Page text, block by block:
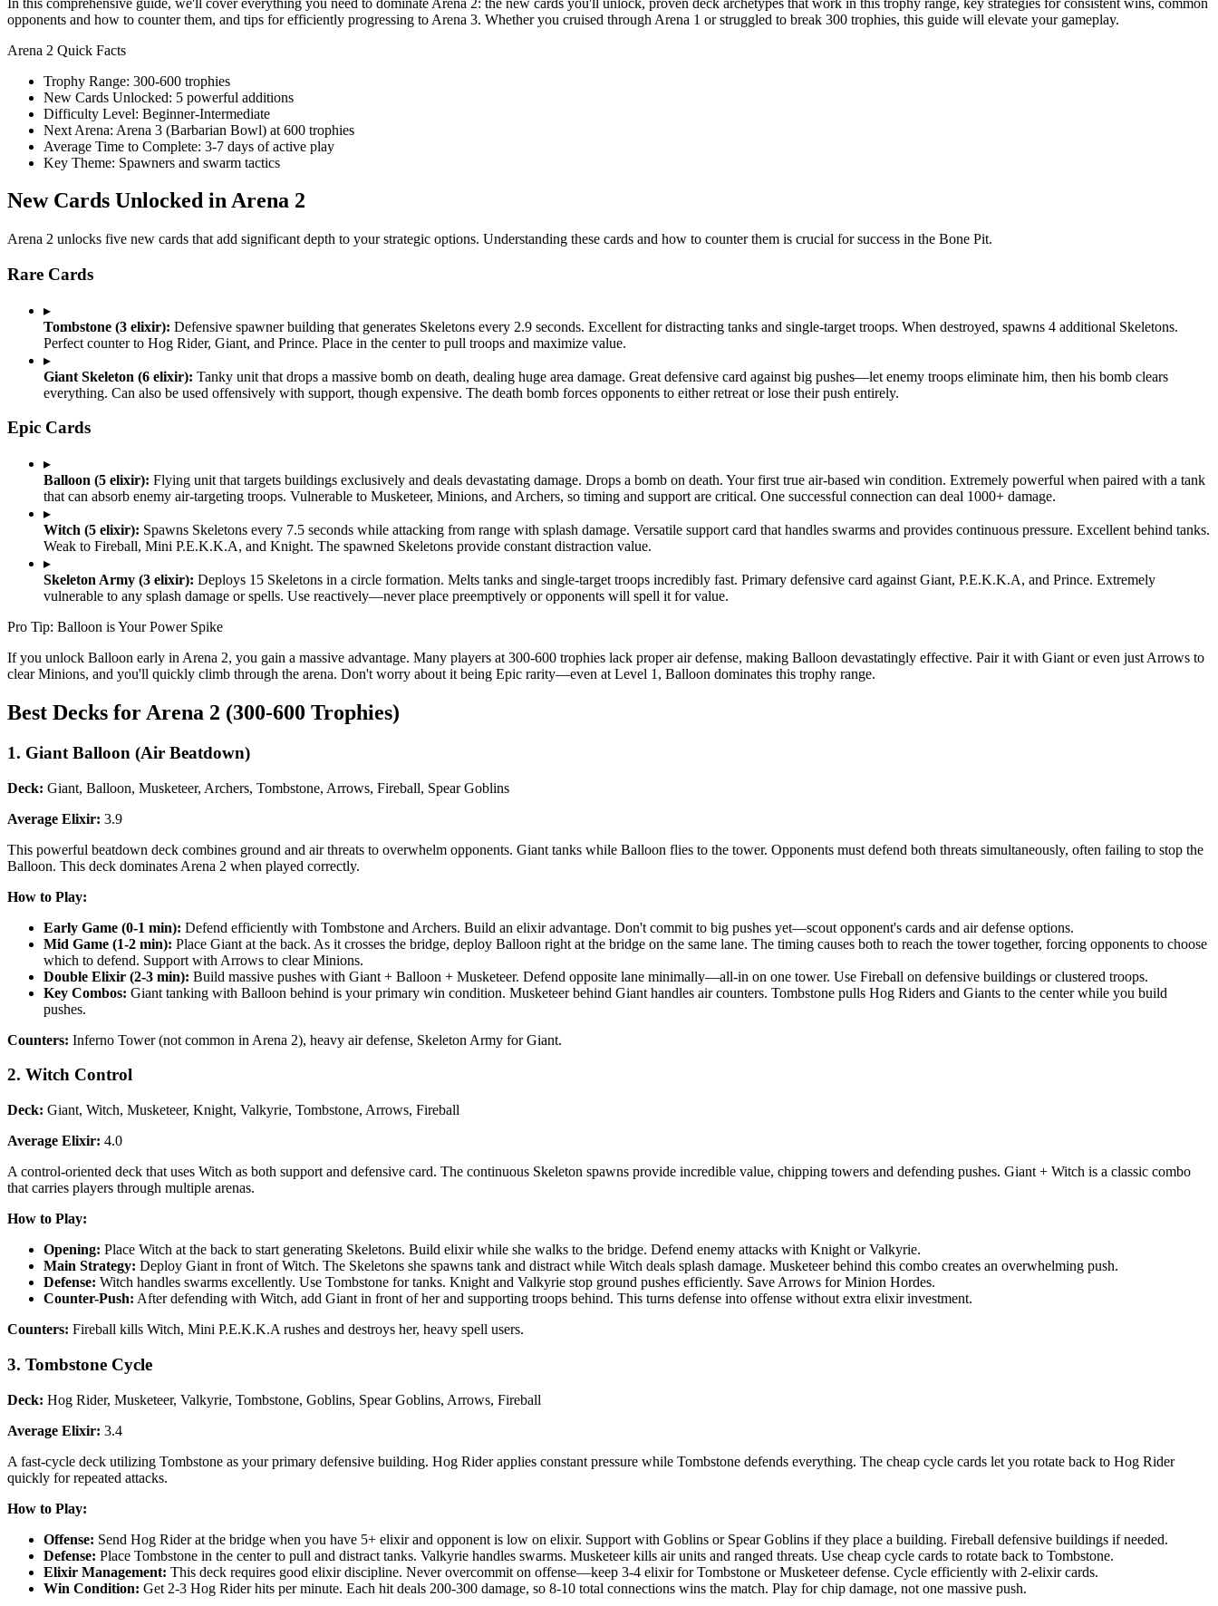
opponents and how to counter them, and tips for efficiently progressing to Arena 3. Whether you cruised through Arena 1 or struggled to break 300 trophies, this guide will elevate your gameplay.
Arena 2 Quick Facts
Trophy Range: 300-600 trophies
New Cards Unlocked: 5 powerful additions
Difficulty Level: Beginner-Intermediate
Next Arena: Arena 3 (Barbarian Bowl) at 600 trophies
Average Time to Complete: 3-7 days of active play
Key Theme: Spawners and swarm tactics
New Cards Unlocked in Arena 2
Arena 2 unlocks five new cards that add significant depth to your strategic options. Understanding these cards and how to counter them is crucial for success in the Bone Pit.
Rare Cards
▸
Tombstone (3 elixir): Defensive spawner building that generates Skeletons every 2.9 seconds. Excellent for distracting tanks and single-target troops. When destroyed, spawns 4 additional Skeletons.
Perfect counter to Hog Rider, Giant, and Prince. Place in the center to pull troops and maximize value.
▸
Giant Skeleton (6 elixir): Tanky unit that drops a massive bomb on death, dealing huge area damage. Great defensive card against big pushes—let enemy troops eliminate him, then his bomb clears
everything. Can also be used offensively with support, though expensive. The death bomb forces opponents to either retreat or lose their push entirely.
Epic Cards
▸
Balloon (5 elixir): Flying unit that targets buildings exclusively and deals devastating damage. Drops a bomb on death. Your first true air-based win condition. Extremely powerful when paired with a tank
that can absorb enemy air-targeting troops. Vulnerable to Musketeer, Minions, and Archers, so timing and support are critical. One successful connection can deal 1000+ damage.
▸
Witch (5 elixir): Spawns Skeletons every 7.5 seconds while attacking from range with splash damage. Versatile support card that handles swarms and provides continuous pressure. Excellent behind tanks.
Weak to Fireball, Mini P.E.K.K.A, and Knight. The spawned Skeletons provide constant distraction value.
▸
Skeleton Army (3 elixir): Deploys 15 Skeletons in a circle formation. Melts tanks and single-target troops incredibly fast. Primary defensive card against Giant, P.E.K.K.A, and Prince. Extremely
vulnerable to any splash damage or spells. Use reactively—never place preemptively or opponents will spell it for value.
Pro Tip: Balloon is Your Power Spike
If you unlock Balloon early in Arena 2, you gain a massive advantage. Many players at 300-600 trophies lack proper air defense, making Balloon devastatingly effective. Pair it with Giant or even just Arrows to
clear Minions, and you'll quickly climb through the arena. Don't worry about it being Epic rarity—even at Level 1, Balloon dominates this trophy range.
Best Decks for Arena 2 (300-600 Trophies)
1. Giant Balloon (Air Beatdown)
Deck: Giant, Balloon, Musketeer, Archers, Tombstone, Arrows, Fireball, Spear Goblins
Average Elixir: 3.9
This powerful beatdown deck combines ground and air threats to overwhelm opponents. Giant tanks while Balloon flies to the tower. Opponents must defend both threats simultaneously, often failing to stop the
Balloon. This deck dominates Arena 2 when played correctly.
How to Play:
Early Game (0-1 min): Defend efficiently with Tombstone and Archers. Build an elixir advantage. Don't commit to big pushes yet—scout opponent's cards and air defense options.
Mid Game (1-2 min): Place Giant at the back. As it crosses the bridge, deploy Balloon right at the bridge on the same lane. The timing causes both to reach the tower together, forcing opponents to choose
which to defend. Support with Arrows to clear Minions.
Double Elixir (2-3 min): Build massive pushes with Giant + Balloon + Musketeer. Defend opposite lane minimally—all-in on one tower. Use Fireball on defensive buildings or clustered troops.
Key Combos: Giant tanking with Balloon behind is your primary win condition. Musketeer behind Giant handles air counters. Tombstone pulls Hog Riders and Giants to the center while you build
pushes.
Counters: Inferno Tower (not common in Arena 2), heavy air defense, Skeleton Army for Giant.
2. Witch Control
Deck: Giant, Witch, Musketeer, Knight, Valkyrie, Tombstone, Arrows, Fireball
Average Elixir: 4.0
A control-oriented deck that uses Witch as both support and defensive card. The continuous Skeleton spawns provide incredible value, chipping towers and defending pushes. Giant + Witch is a classic combo
that carries players through multiple arenas.
How to Play:
Opening: Place Witch at the back to start generating Skeletons. Build elixir while she walks to the bridge. Defend enemy attacks with Knight or Valkyrie.
Main Strategy: Deploy Giant in front of Witch. The Skeletons she spawns tank and distract while Witch deals splash damage. Musketeer behind this combo creates an overwhelming push.
Defense: Witch handles swarms excellently. Use Tombstone for tanks. Knight and Valkyrie stop ground pushes efficiently. Save Arrows for Minion Hordes.
Counter-Push: After defending with Witch, add Giant in front of her and supporting troops behind. This turns defense into offense without extra elixir investment.
Counters: Fireball kills Witch, Mini P.E.K.K.A rushes and destroys her, heavy spell users.
3. Tombstone Cycle
Deck: Hog Rider, Musketeer, Valkyrie, Tombstone, Goblins, Spear Goblins, Arrows, Fireball
Average Elixir: 3.4
A fast-cycle deck utilizing Tombstone as your primary defensive building. Hog Rider applies constant pressure while Tombstone defends everything. The cheap cycle cards let you rotate back to Hog Rider
quickly for repeated attacks.
How to Play:
Offense: Send Hog Rider at the bridge when you have 5+ elixir and opponent is low on elixir. Support with Goblins or Spear Goblins if they place a building. Fireball defensive buildings if needed.
Defense: Place Tombstone in the center to pull and distract tanks. Valkyrie handles swarms. Musketeer kills air units and ranged threats. Use cheap cycle cards to rotate back to Tombstone.
Elixir Management: This deck requires good elixir discipline. Never overcommit on offense—keep 3-4 elixir for Tombstone or Musketeer defense. Cycle efficiently with 2-elixir cards.
Win Condition: Get 2-3 Hog Rider hits per minute. Each hit deals 200-300 damage, so 8-10 total connections wins the match. Play for chip damage, not one massive push.